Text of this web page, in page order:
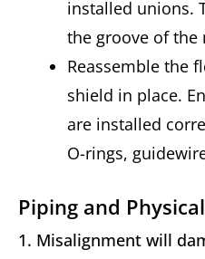
installed unions.
the groove of the
Reassemble the
shield in place.
are installed
O-rings,
Piping and
1. Misalignment will